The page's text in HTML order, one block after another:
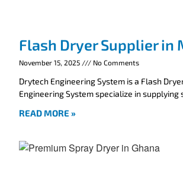
Flash Dryer Supplier in
November 15, 2025 No Comments
Drytech Engineering System is a Flash
Engineering System specialize in
READ MORE »